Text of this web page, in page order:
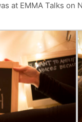
at EMMA Talks on